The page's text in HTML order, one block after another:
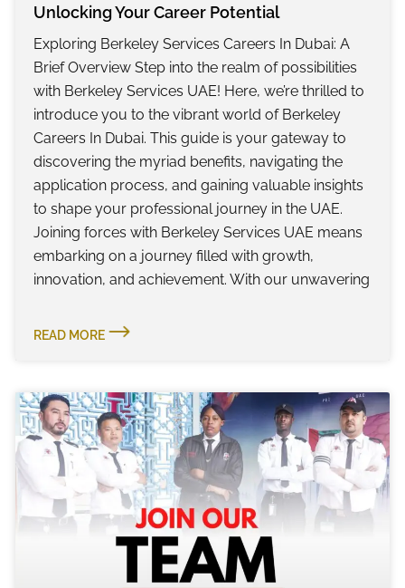
Unlocking Your Career Potential
Exploring Berkeley Services Careers In Dubai: A
Brief Overview Step into the realm of possibilities
with Berkeley Services UAE! Here, we’re thrilled to
introduce you to the vibrant world of Berkeley
Careers In Dubai. This guide is your gateway to
discovering the myriad benefits, navigating the
application process, and gaining valuable insights
to shape your professional journey in the UAE.
Joining forces with Berkeley Services UAE means
embarking on a journey filled with growth,
innovation, and achievement. With our unwavering
READ MORE